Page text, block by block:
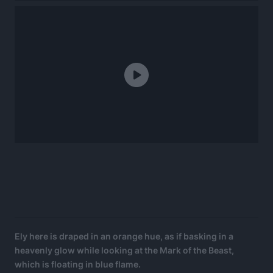
Ely here is draped in an orange hue, as if basking in a
heavenly glow while looking at the Mark of the Beast,
which is floating in blue flame.